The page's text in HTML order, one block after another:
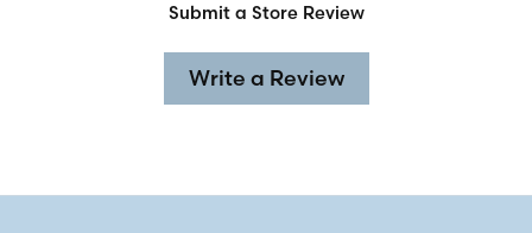
Submit a Store Review
Write a Review